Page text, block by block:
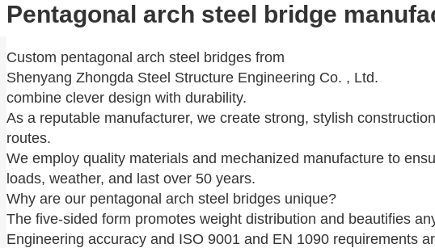
Pentagonal arch steel bridge
Custom pentagonal arch steel bridges from
Shenyang Zhongda Steel Structure Engineering Co. , Ltd.
combine clever design with durability.
As a reputable manufacturer, we create strong, stylish
routes.
We employ quality materials and mechanized manufacture to
loads, weather, and last over 50 years.
Why are our pentagonal arch steel bridges unique?
The five-sided form promotes weight distribution and beautifies
Engineering accuracy and ISO 9001 and EN 1090 requirements